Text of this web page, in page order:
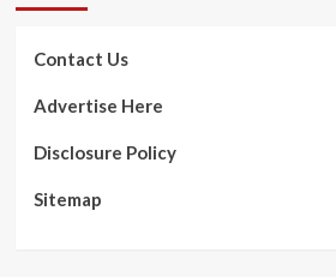
Contact Us
Advertise Here
Disclosure Policy
Sitemap